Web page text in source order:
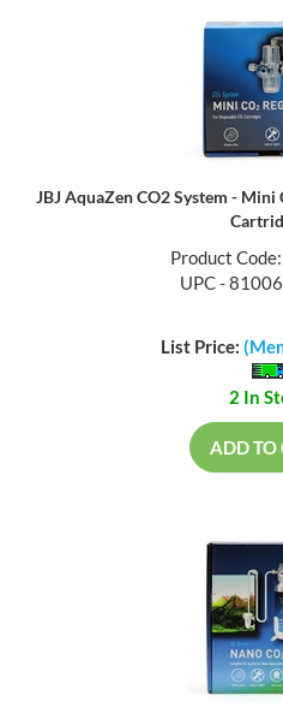
JBJ AquaZen CO2 System -
Product
UPC -
List Price:
2 In
ADD TO